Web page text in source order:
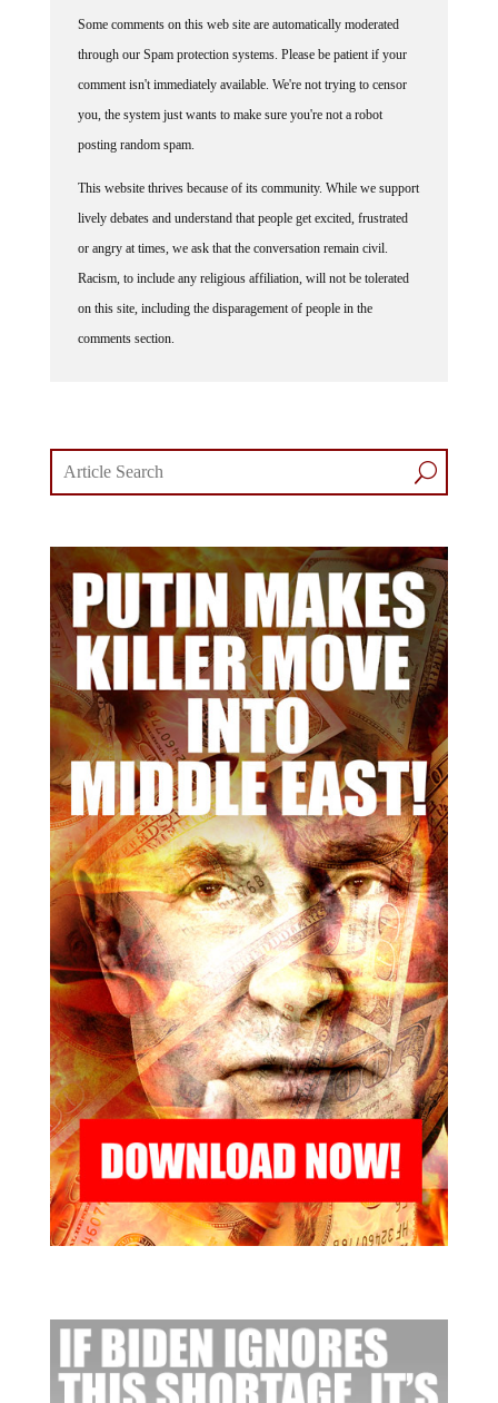
through our Spam protection systems. Please be patient if your
comment isn't immediately available. We're not trying to censor
you, the system just wants to make sure you're not a robot
posting random spam.
lively debates and understand that people get excited, frustrated
or angry at times, we ask that the conversation remain civil.
Racism, to include any religious affiliation, will not be tolerated
on this site, including the disparagement of people in the